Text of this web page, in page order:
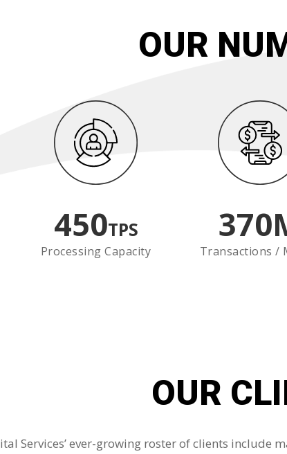
OUR
450TPS
Processing Capacity
370
Transactions /
OUR
Services’ ever-growing roster of clients include